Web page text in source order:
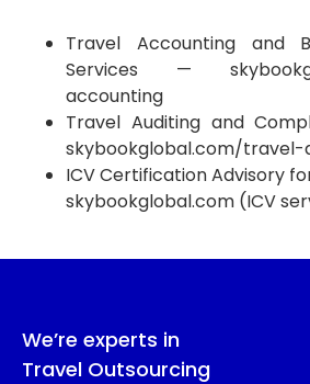
Travel Accounting and
Services —
accounting
Travel Auditing and
skybookglobal.com/travel-
ICV Certification Advisory
skybookglobal.com (ICV
We’re experts in
Travel Outsourcing